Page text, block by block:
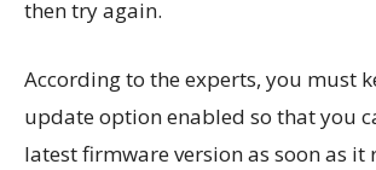
then try again.
According to the experts, you must
update option enabled so that you
latest firmware version as soon as it